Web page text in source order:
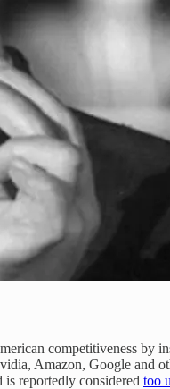
competitiveness by
Amazon, Google and
reportedly considered too